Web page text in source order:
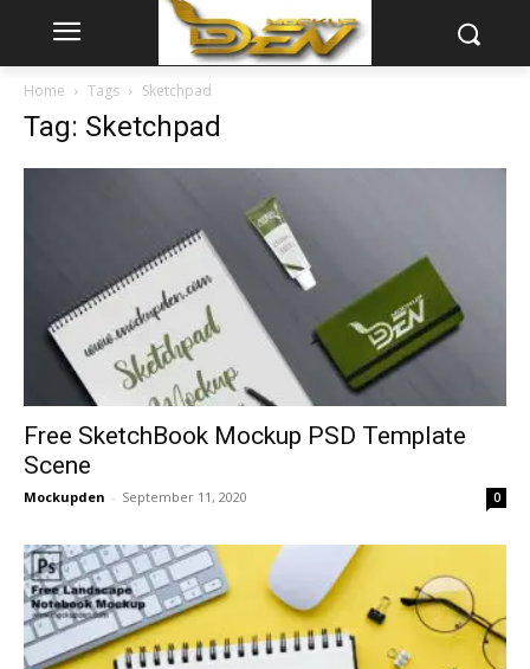
Home Tags Sketchpad
Tag: Sketchpad
Free SketchBook Mockup PSD Template
Scene
Mockupden - September 11, 2020 0